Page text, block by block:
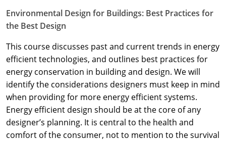
Environmental Design for Buildings: Best Practices for
the Best Design
This course discusses past and current trends in energy
efficient technologies, and outlines best practices for
energy conservation in building and design. We will
identify the considerations designers must keep in mind
when providing for more energy efficient systems.
Energy efficient design should be at the core of any
designer’s planning. It is central to the health and
comfort of the consumer, not to mention to the survival